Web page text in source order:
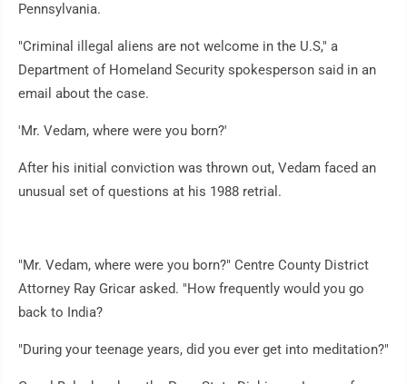
Pennsylvania.
"Criminal illegal aliens are not welcome in the U.S," a
Department of Homeland Security spokesperson said in an
email about the case.
'Mr. Vedam, where were you born?'
After his initial conviction was thrown out, Vedam faced an
unusual set of questions at his 1988 retrial.
"Mr. Vedam, where were you born?" Centre County District
Attorney Ray Gricar asked. "How frequently would you go
back to India?
"During your teenage years, did you ever get into meditation?"